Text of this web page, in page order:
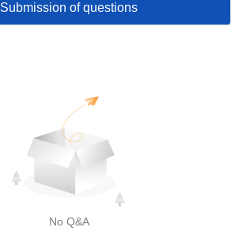
Submission of questions
No Q&A